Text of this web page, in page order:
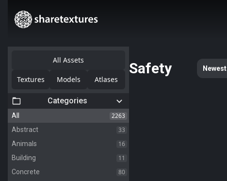
All Assets
Textures Models Atlases
Categories
All 2263
Abstract 33
Animals 16
Building 11
Concrete 80
Safety Newest